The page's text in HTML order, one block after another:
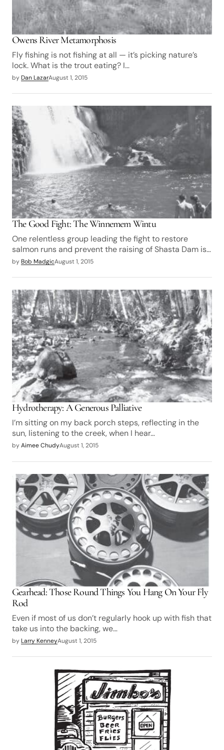
Owens River Metamorphosis
Fly fishing is not fishing at all — it’s picking nature’s
lock. What is the trout eating? I…
by Dan LazarAugust 1, 2015
The Good Fight: The Winnemem Wintu
One relentless group leading the fight to restore
salmon runs and prevent the raising of Shasta Dam is…
by Bob MadgicAugust 1, 2015
Hydrotherapy: A Generous Palliative
I’m sitting on my back porch steps, reflecting in the
sun, listening to the creek, when I hear…
byAimee ChudyAugust 1, 2015
Gearhead: Those Round Things You Hang On Your Fly
Rod
Even if most of us don’t regularly hook up with fish that
take us into the backing, we…
by Larry KenneyAugust 1, 2015